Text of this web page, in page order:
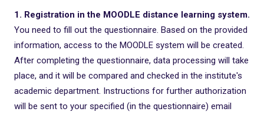
1. Registration in the MOODLE distance learning system.
You need to fill out the questionnaire. Based on the provided
information, access to the MOODLE system will be created.
After completing the questionnaire, data processing will take
place, and it will be compared and checked in the institute's
academic department. Instructions for further authorization
will be sent to your specified (in the questionnaire) email